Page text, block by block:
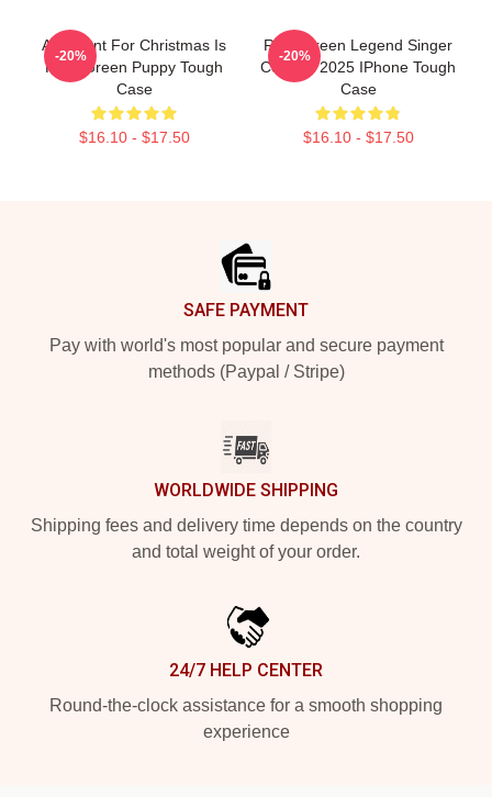
All I Want For Christmas Is
Riley Green Puppy Tough
Case
$16.10 - $17.50
-20%
Riley Green Legend Singer
Concert 2025 IPhone Tough
Case
$16.10 - $17.50
-20%
SAFE PAYMENT
Pay with world's most popular and secure payment
methods (Paypal / Stripe)
WORLDWIDE SHIPPING
Shipping fees and delivery time depends on the country
and total weight of your order.
24/7 HELP CENTER
Round-the-clock assistance for a smooth shopping
experience